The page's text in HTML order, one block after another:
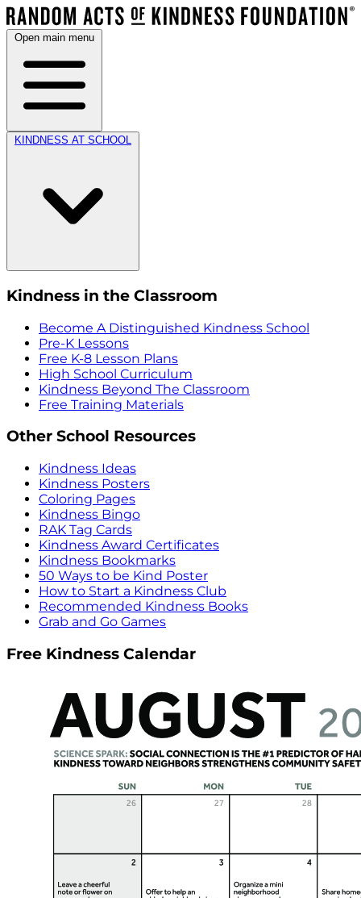
Open main menu
KINDNESS AT SCHOOL
Kindness in the Classroom
Become A Distinguished Kindness School
Pre-K Lessons
Free K-8 Lesson Plans
High School Curriculum
Kindness Beyond The Classroom
Free Training Materials
Other School Resources
Kindness Ideas
Kindness Posters
Coloring Pages
Kindness Bingo
RAK Tag Cards
Kindness Award Certificates
Kindness Bookmarks
50 Ways to be Kind Poster
How to Start a Kindness Club
Recommended Kindness Books
Grab and Go Games
Free Kindness Calendar